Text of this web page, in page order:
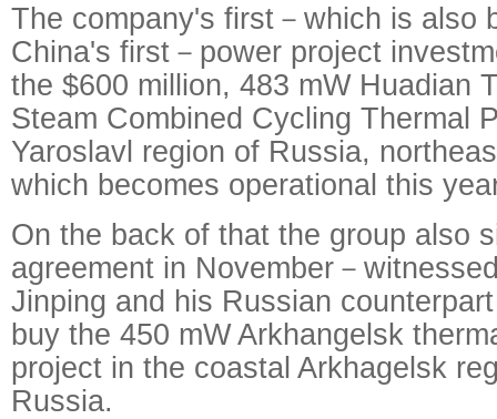
The company's first－which is also
China's first－power project
the $600 million, 483 mW Huadian
Steam Combined Cycling Thermal
Yaroslavl region of Russia,
which becomes operational this
On the back of that the group also
agreement in November－
Jinping and his Russian
buy the 450 mW Arkhangelsk
project in the coastal Arkhagelsk
Russia.